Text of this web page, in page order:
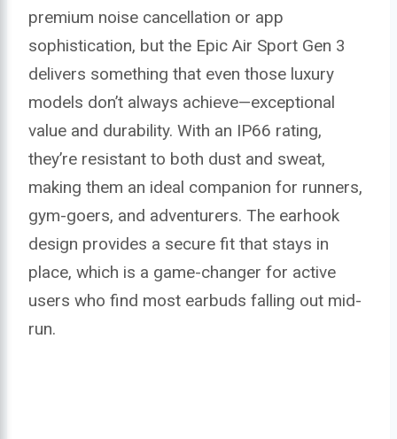
premium noise cancellation or app
sophistication, but the Epic Air Sport Gen 3
delivers something that even those luxury
models don’t always achieve—exceptional
value and durability. With an IP66 rating,
they’re resistant to both dust and sweat,
making them an ideal companion for runners,
gym-goers, and adventurers. The earhook
design provides a secure fit that stays in
place, which is a game-changer for active
users who find most earbuds falling out mid-
run.